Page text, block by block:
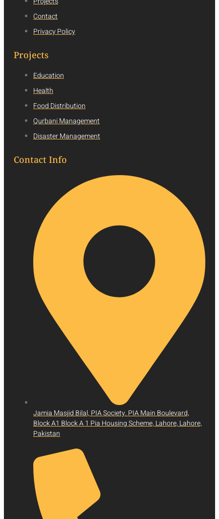
Contact
Privacy Policy
Projects
Education
Health
Food Distribution
Qurbani Management
Disaster Management
Contact Info
Jamia Masjid Bilal, PIA Society. PIA Main Boulevard,
Block A1 Block A 1 Pia Housing Scheme, Lahore, Lahore,
Pakistan